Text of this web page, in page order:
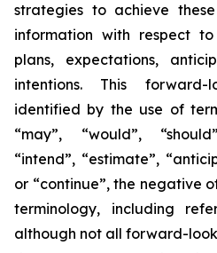
strategies to achieve
information with respect to
plans, expectations,
intentions. This
identified by the use of
“may”, “would”,
“intend”, “estimate”,
or “continue”, the negative
terminology, including
although not all forward-